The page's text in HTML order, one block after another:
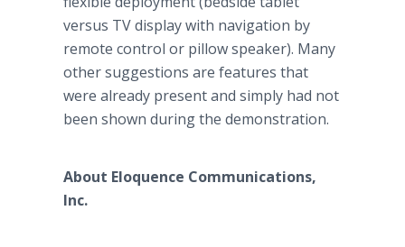
versus TV display with navigation by
remote control or pillow speaker). Many
other suggestions are features that
were already present and simply had not
been shown during the demonstration.
About Eloquence Communications,
Inc.